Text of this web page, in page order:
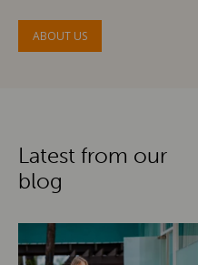
ABOUT US
Latest from our
blog